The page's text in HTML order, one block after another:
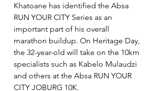
Khatoane has identified the Absa
RUN YOUR CITY Series as an
important part of his overall
marathon buildup. On Heritage Day,
the 32-year-old will take on the 10km
specialists such as Kabelo Mulaudzi
and others at the Absa RUN YOUR
CITY JOBURG 10K.